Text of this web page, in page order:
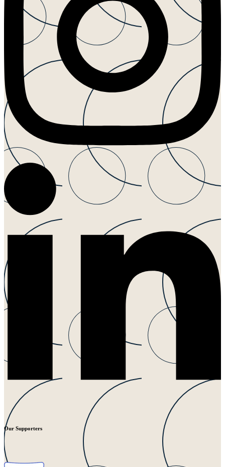
Our Supporters